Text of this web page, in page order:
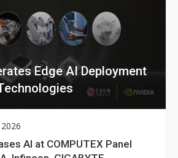
Edge AI Deployment
AI at COMPUTEX Panel